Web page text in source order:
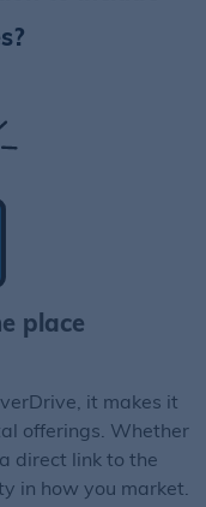
place
it makes it
offerings. Whether
direct link to the
in how you market.